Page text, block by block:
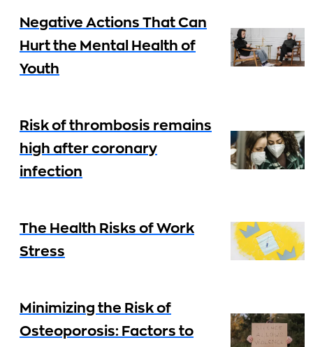
Negative Actions That Can
Hurt the Mental Health of
Youth
Risk of thrombosis remains
high after coronary
infection
The Health Risks of Work
Stress
Minimizing the Risk of
Osteoporosis: Factors to